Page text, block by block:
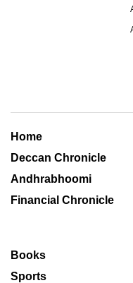
Home
Deccan Chronicle
Andhrabhoomi
Financial Chronicle
Books
Sports